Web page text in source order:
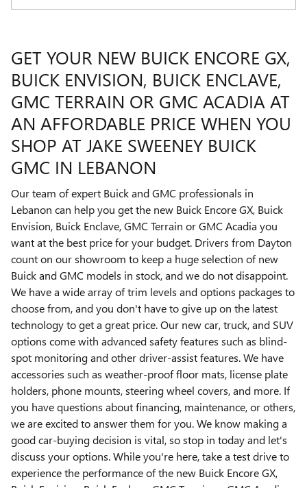
GET YOUR NEW BUICK ENCORE GX,
BUICK ENVISION, BUICK ENCLAVE,
GMC TERRAIN OR GMC ACADIA AT
AN AFFORDABLE PRICE WHEN YOU
SHOP AT JAKE SWEENEY BUICK
GMC IN LEBANON
Our team of expert Buick and GMC professionals in
Lebanon can help you get the new Buick Encore GX, Buick
Envision, Buick Enclave, GMC Terrain or GMC Acadia you
want at the best price for your budget. Drivers from Dayton
count on our showroom to keep a huge selection of new
Buick and GMC models in stock, and we do not disappoint.
We have a wide array of trim levels and options packages to
choose from, and you don't have to give up on the latest
technology to get a great price. Our new car, truck, and SUV
options come with advanced safety features such as blind-
spot monitoring and other driver-assist features. We have
accessories such as weather-proof floor mats, license plate
holders, phone mounts, steering wheel covers, and more. If
you have questions about financing, maintenance, or others,
we are excited to answer them for you. We know making a
good car-buying decision is vital, so stop in today and let's
discuss your options. While you're here, take a test drive to
experience the performance of the new Buick Encore GX,